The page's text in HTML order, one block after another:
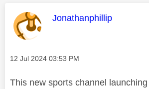
This message was
Jonathanphillip
Message posted on
‎12 Jul 2024 03:53 PM
This new sports channel